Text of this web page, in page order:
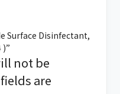
Surface Disinfectant,
not be
are